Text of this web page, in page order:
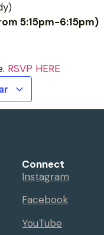
5:15pm-6:15pm)
RSVP HERE
Connect
Instagram
Facebook
YouTube